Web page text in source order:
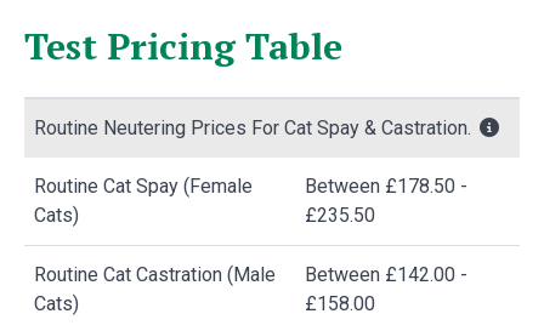
Test Pricing Table
Routine Neutering Prices For Cat Spay & Castration.
Routine Cat Spay (Female
Cats)
Between £178.50 -
£235.50
Routine Cat Castration (Male
Cats)
Between £142.00 -
£158.00